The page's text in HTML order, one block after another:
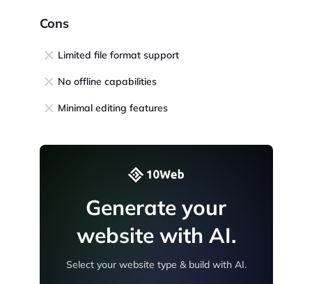
Cons
Limited file format support
No offline capabilities
Minimal editing features
Generate your
website with AI.
Select your website type & build with AI.